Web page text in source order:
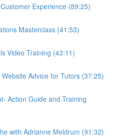
Experience (89:25)
Masterclass (41:53)
Video Training (43:11)
Advice for Tutors (37:25)
Action Guide and Training
with Adrianne Meldrum (91:32)